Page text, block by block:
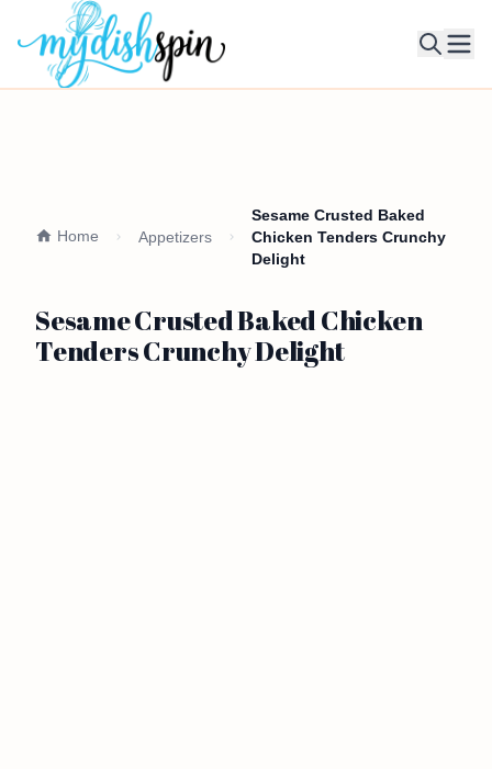
Home Appetizers
Sesame Crusted Baked
Chicken Tenders Crunchy
Delight
Sesame Crusted Baked Chicken
Tenders Crunchy Delight